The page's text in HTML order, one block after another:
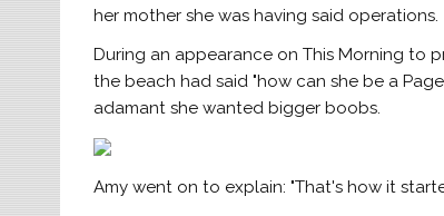
her mother she was having said operations.
During an appearance on This Morning to
the beach had said "how can she be a
adamant she wanted bigger boobs.
Amy went on to explain: "That's how it